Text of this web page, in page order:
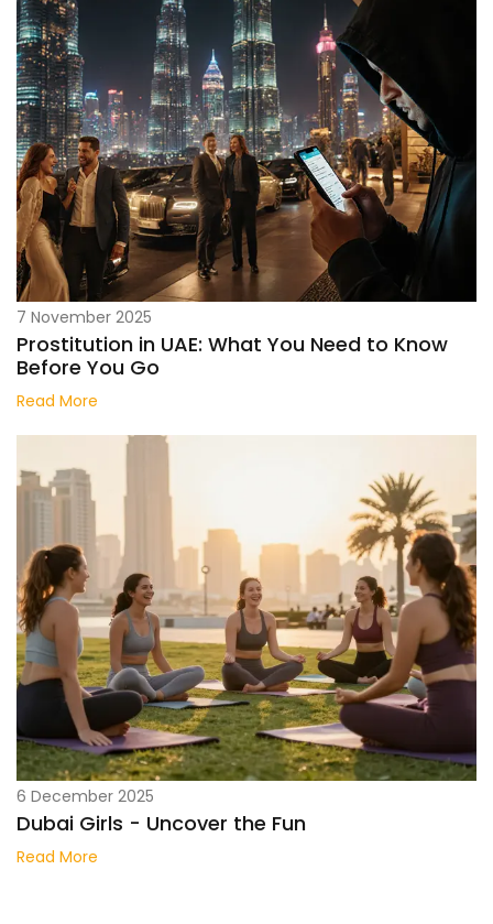
7 November 2025
Prostitution in UAE: What You Need to Know
Before You Go
Read More
6 December 2025
Dubai Girls - Uncover the Fun
Read More